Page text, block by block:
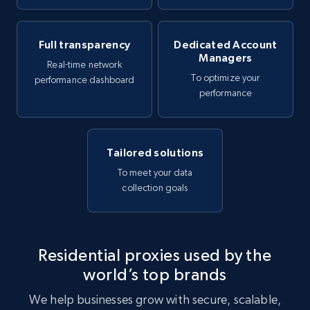
Full transparency
Real-time network
performance dashboard
Dedicated Account
Managers
To optimize your
performance
Tailored solutions
To meet your data
collection goals
Residential proxies used by the
world’s top brands
We help businesses grow with secure, scalable,